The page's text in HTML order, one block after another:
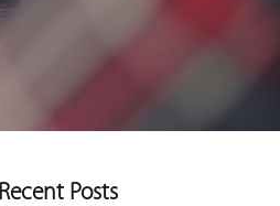
Recent Posts